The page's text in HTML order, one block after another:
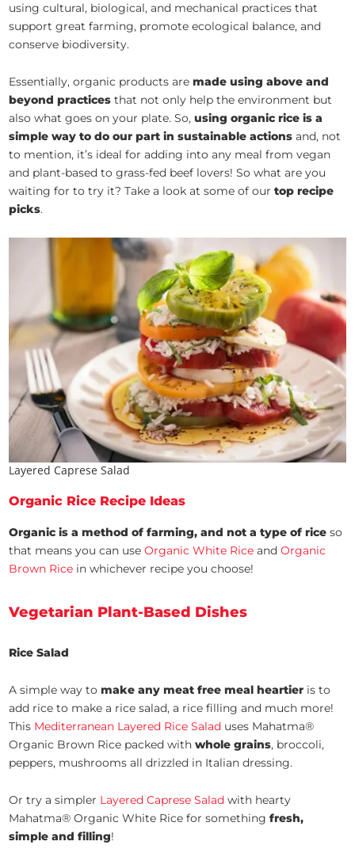
using cultural, biological, and mechanical practices that
support great farming, promote ecological balance, and
conserve biodiversity.
Essentially, organic products are made using above and
beyond practices that not only help the environment but
also what goes on your plate. So,using organic rice is a
simple way to do our part in sustainable actions and, not
to mention, it’s ideal for adding into any meal from vegan
and plant-based to grass-fed beef lovers! So what are you
waiting for to try it? Take a look at some of ourtop recipe
picks.
Layered Caprese Salad
Organic Rice Recipe Ideas
Organic is a method of farming, and not a type of rice so
that means you can useOrganic White Rice andOrganic
Brown Rice in whichever recipe you choose!
Vegetarian Plant-Based Dishes
Rice Salad
A simple way tomake any meat free meal heartier is to
add rice to make a rice salad, a rice filling and much more!
This Mediterranean Layered Rice Salad uses Mahatma®
Organic Brown Rice packed with whole grains, broccoli,
peppers, mushrooms all drizzled in Italian dressing.
Or try a simpler Layered Caprese Salad with hearty
Mahatma® Organic White Rice for something fresh,
simple and filling!